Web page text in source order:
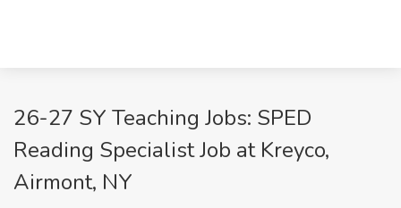
26-27 SY Teaching Jobs: SPED
Reading Specialist Job at Kreyco,
Airmont, NY